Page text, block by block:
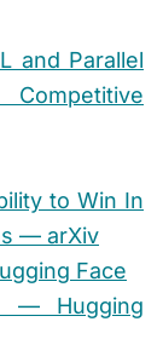
and Parallel
to Win In
— arXiv
Face
— Hugging